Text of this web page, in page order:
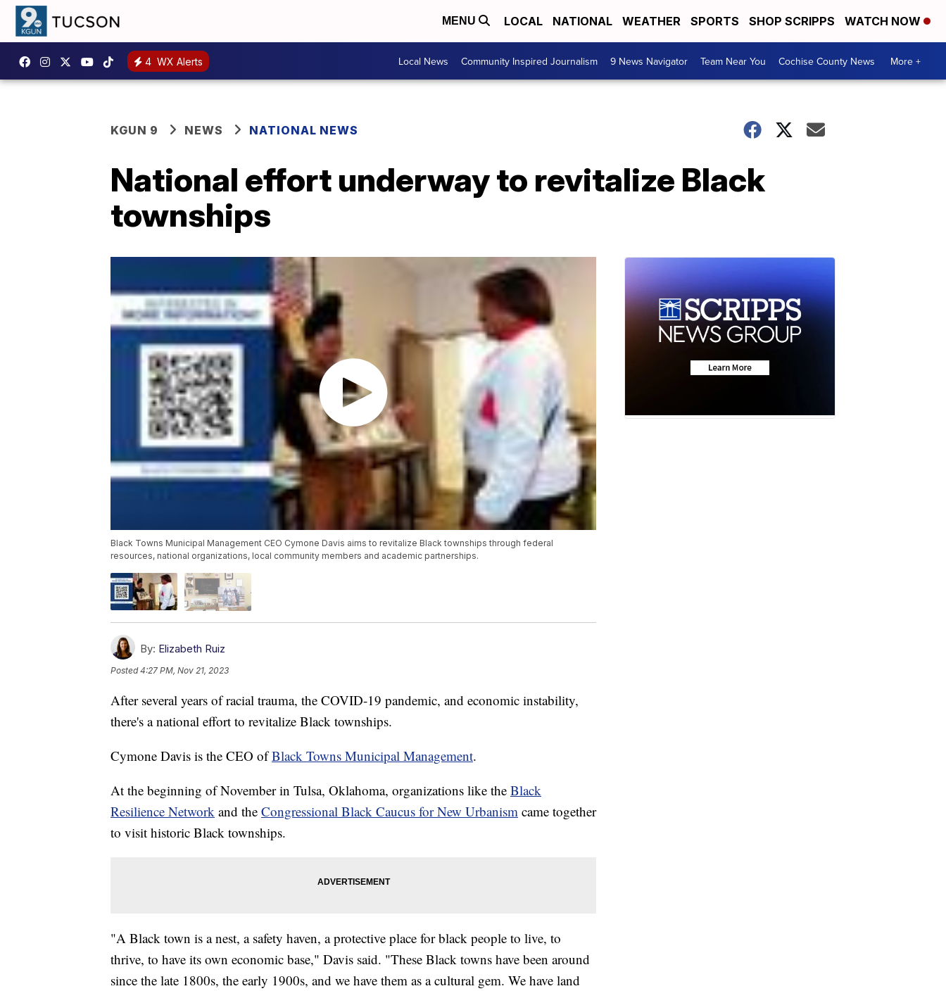
MENU LOCAL NATIONAL WEATHER SPORTS SHOP SCRIPPS WATCH NOW
4 WX Alerts Local News Community Inspired Journalism 9 News Navigator Team Near You Cochise County News More +
KGUN 9 NEWS NATIONAL NEWS
National effort underway to revitalize Black
townships
Black Towns Municipal Management CEO Cymone Davis aims to revitalize Black townships through federal
resources, national organizations, local community members and academic partnerships.
By: Elizabeth Ruiz
Posted4:27 PM, Nov 21, 2023
After several years of racial trauma, the COVID-19 pandemic, and economic instability,
there's a national effort to revitalize Black townships.
Cymone Davis is the CEO ofBlack Towns Municipal Management.
At the beginning of November in Tulsa, Oklahoma, organizations like the Black
Resilience Network and the Congressional Black Caucus for New Urbanism came together
to visit historic Black townships.
"A Black town is a nest, a safety haven, a protective place for black people to live, to
thrive, to have its own economic base," Davis said. "These Black towns have been around
since the late 1800s, the early 1900s, and we have them as a cultural gem. We have land